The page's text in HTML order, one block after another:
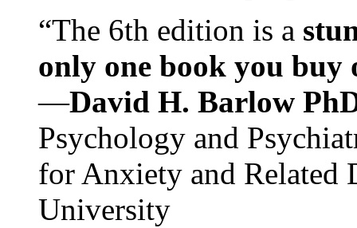
“The 6th edition is a
only one book you buy
—David H. Barlow
Psychology and
for Anxiety and Related
University